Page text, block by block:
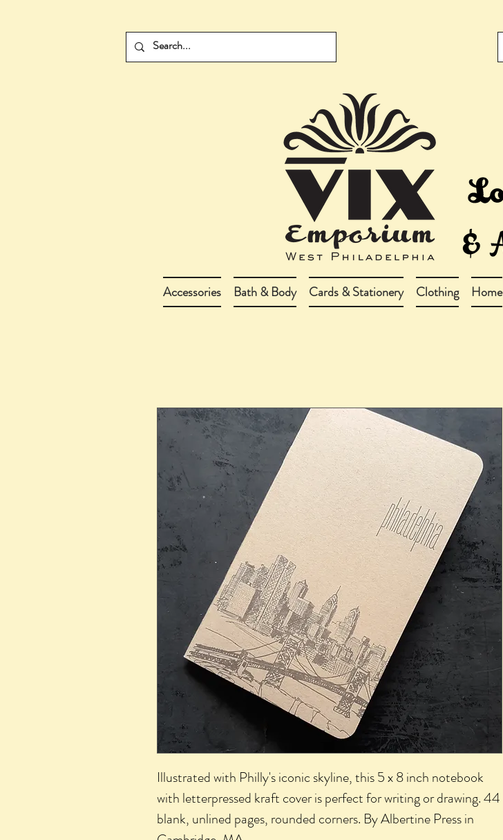
Accessories Bath & Body Cards & Stationery Clothing Home
Illustrated with Philly's iconic skyline, this 5 x 8 inch notebook
with letterpressed kraft cover is perfect for writing or drawing. 44
blank, unlined pages, rounded corners. By Albertine Press in